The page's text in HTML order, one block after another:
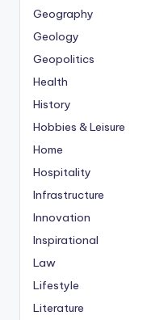
Geography
Geology
Geopolitics
Health
History
Hobbies & Leisure
Home
Hospitality
Infrastructure
Innovation
Inspirational
Law
Lifestyle
Literature